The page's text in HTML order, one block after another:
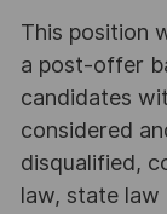
This position
a post-offer
candidates
considered
disqualified,
law, state law